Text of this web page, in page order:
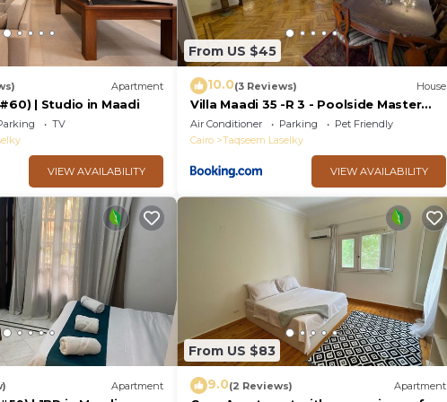
Apartment
| Studio in Maadi
TV
VIEW AVAILABILITY
From US $45
10.0(3 Reviews) House
Villa Maadi 35 -R 3 - Poolside Master
Room
Air Conditioner Parking
Pet Friendly
Cairo
Taqseem Laselky
VIEW AVAILABILITY
Apartment
From US $83
9.0(2 Reviews) Apartment